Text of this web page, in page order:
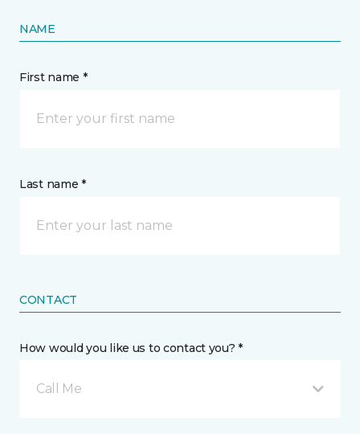
NAME
First name *
Last name *
CONTACT
How would you like us to contact you? *
Call Me